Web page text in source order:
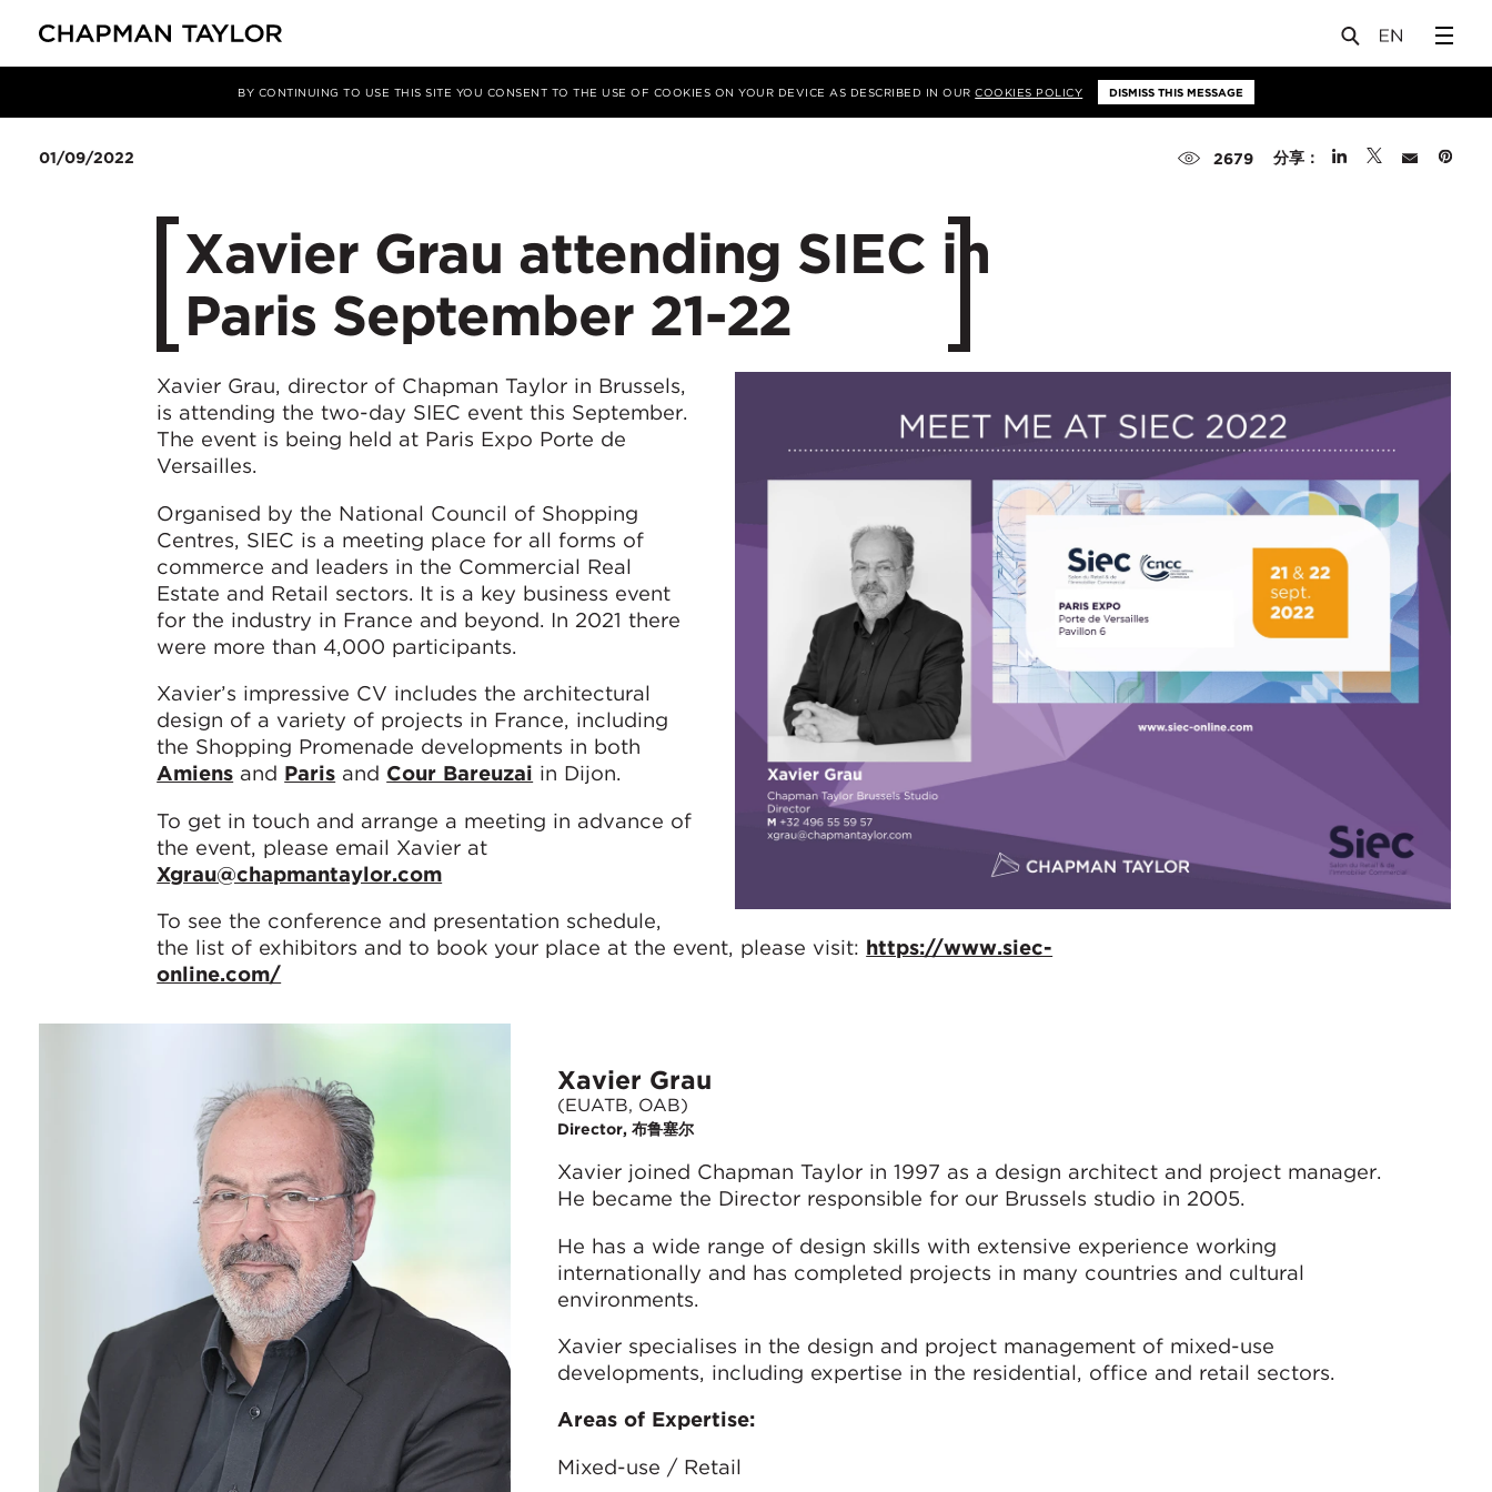
BY CONTINUING TO USE THIS SITE YOU CONSENT TO THE USE OF COOKIES ON YOUR DEVICE AS DESCRIBED IN OURCOOKIES POLICY DISMISS THIS MESSAGE
文章
01/09/2022 2679 分享：
Xavier Grau attending SIEC in
Paris September 21-22
Xavier Grau, director of Chapman Taylor in Brussels,
is attending the two-day SIEC event this September.
The event is being held at Paris Expo Porte de
Versailles.
Organised by the National Council of Shopping
Centres, SIEC is a meeting place for all forms of
commerce and leaders in the Commercial Real
Estate and Retail sectors. It is a key business event
for the industry in France and beyond. In 2021 there
were more than 4,000 participants.
Xavier’s impressive CV includes the architectural
design of a variety of projects in France, including
the Shopping Promenade developments in both
Amiens and Paris and Cour Bareuzai in Dijon.
To get in touch and arrange a meeting in advance of
the event, please email Xavier at
Xgrau@chapmantaylor.com
To see the conference and presentation schedule,
the list of exhibitors and to book your place at the event, please visit: https://www.siec-
online.com/
Xavier Grau
(EUATB, OAB)
Director, 布鲁塞尔
Xavier joined Chapman Taylor in 1997 as a design architect and project manager.
He became the Director responsible for our Brussels studio in 2005.
He has a wide range of design skills with extensive experience working
internationally and has completed projects in many countries and cultural
environments.
Xavier specialises in the design and project management of mixed-use
developments, including expertise in the residential, office and retail sectors.
Areas of Expertise:
Mixed-use / Retail